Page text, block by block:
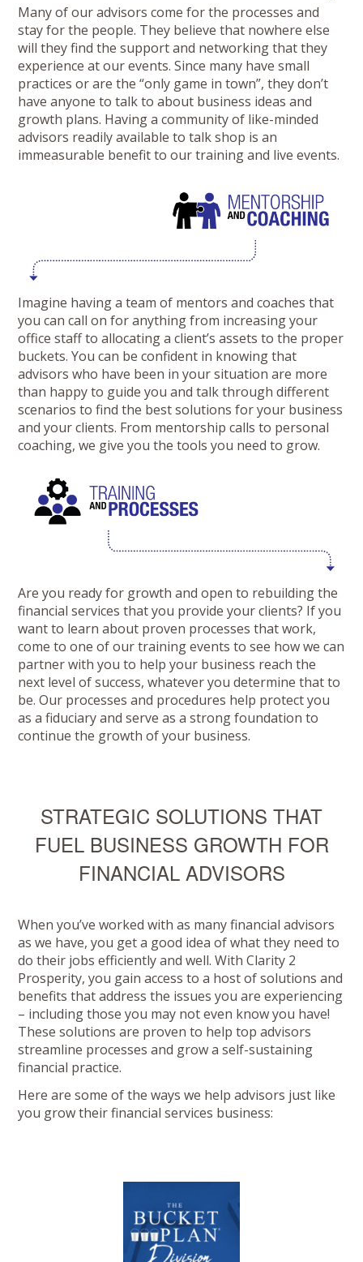
Many of our advisors come for the processes and
stay for the people. They believe that nowhere else
will they find the support and networking that they
experience at our events. Since many have small
practices or are the “only game in town”, they don’t
have anyone to talk to about business ideas and
growth plans. Having a community of like-minded
advisors readily available to talk shop is an
immeasurable benefit to our training and live events.
Imagine having a team of mentors and coaches that
you can call on for anything from increasing your
office staff to allocating a client’s assets to the proper
buckets. You can be confident in knowing that
advisors who have been in your situation are more
than happy to guide you and talk through different
scenarios to find the best solutions for your business
and your clients. From mentorship calls to personal
coaching, we give you the tools you need to grow.
Are you ready for growth and open to rebuilding the
financial services that you provide your clients? If you
want to learn about proven processes that work,
come to one of our training events to see how we can
partner with you to help your business reach the
next level of success, whatever you determine that to
be. Our processes and procedures help protect you
as a fiduciary and serve as a strong foundation to
continue the growth of your business.
STRATEGIC SOLUTIONS THAT
FUEL BUSINESS GROWTH FOR
FINANCIAL ADVISORS
When you’ve worked with as many financial advisors
as we have, you get a good idea of what they need to
do their jobs efficiently and well. With Clarity 2
Prosperity, you gain access to a host of solutions and
benefits that address the issues you are experiencing
– including those you may not even know you have!
These solutions are proven to help top advisors
streamline processes and grow a self-sustaining
financial practice.
Here are some of the ways we help advisors just like
you grow their financial services business: